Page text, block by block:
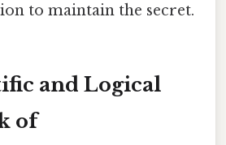
to maintain the secret.
and Logical
of